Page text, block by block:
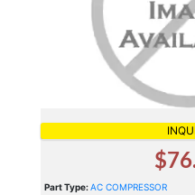
Part Type:AC COMPRESSOR